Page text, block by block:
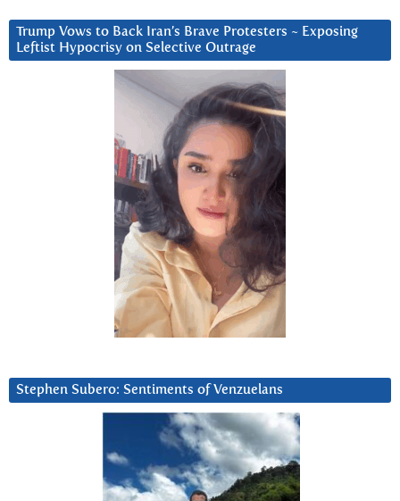
Trump Vows to Back Iran’s Brave Protesters ~ Exposing
Leftist Hypocrisy on Selective Outrage
Stephen Subero: Sentiments of Venzuelans